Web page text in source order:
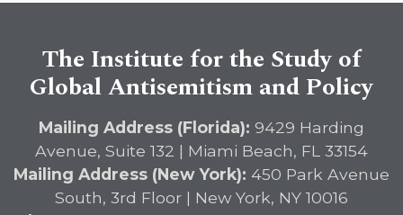
The Institute for the Study of
Global Antisemitism and Policy
Mailing Address (Florida): 9429 Harding
Avenue, Suite 132 | Miami Beach, FL 33154
Mailing Address (New York): 450 Park Avenue
South, 3rd Floor | New York, NY 10016